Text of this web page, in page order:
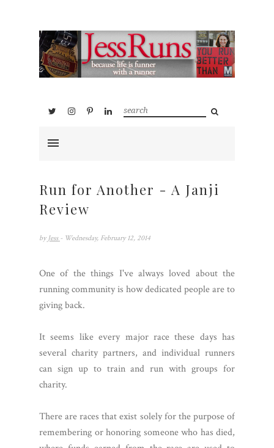
Run for Another - A Janji
Review
by Jess - Wednesday, February 12, 2014
One of the things I've always loved about the
running community is how dedicated people are to
giving back.
It seems like every major race these days has
several charity partners, and individual runners
can sign up to train and run with groups for
charity.
There are races that exist solely for the purpose of
remembering or honoring someone who has died,